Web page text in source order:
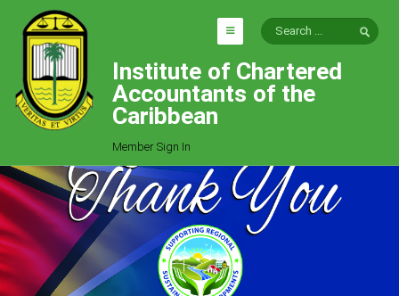
HOME
EXPLORE
Who We Are
Goals
Job Offers
Articles
Photo Gallery
Institute of Chartered
Accountants of the
Caribbean
Member Sign In